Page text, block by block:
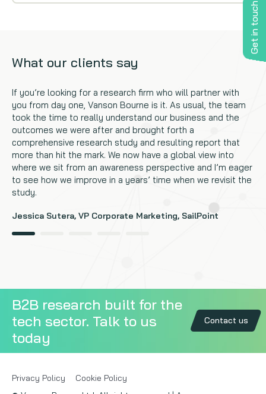
Get in touch
What our clients say
If you’re looking for a research firm who will partner with
you from day one, Vanson Bourne is it. As usual, the team
took the time to really understand our business and the
outcomes we were after and brought forth a
comprehensive research study and resulting report that
more than hit the mark. We now have a global view into
where we sit from an awareness perspective and I’m eager
to see how we improve in a years’ time when we revisit the
study.
Jessica Sutera, VP Corporate Marketing, SailPoint
B2B research built for the
tech sector. Talk to us
today
Contact us
Privacy Policy
Cookie Policy